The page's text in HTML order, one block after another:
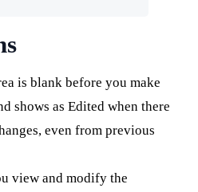
is blank before you make
shows as Edited when there
even from previous
view and modify the